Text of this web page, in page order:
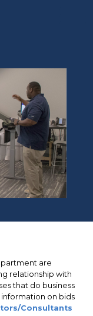
are
relationship with
that do business
on bids
Consultants